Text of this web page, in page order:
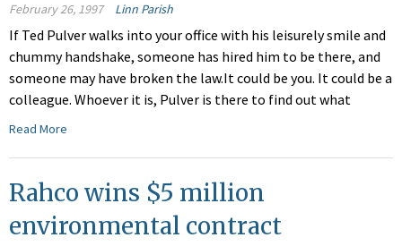
February 26, 1997 Linn Parish
If Ted Pulver walks into your office with his leisurely smile and
chummy handshake, someone has hired him to be there, and
someone may have broken the law.It could be you. It could be a
colleague. Whoever it is, Pulver is there to find out what
Read More
Rahco wins $5 million
environmental contract